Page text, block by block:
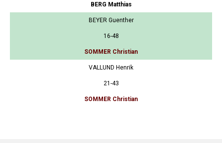
BERG Matthias
BEYER Guenther
16-48
SOMMER Christian
VALLUND Henrik
21-43
SOMMER Christian